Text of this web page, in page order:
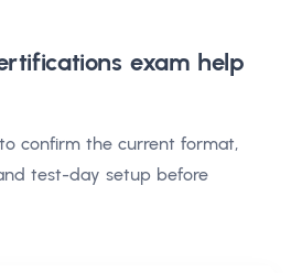
exam help
confirm the current format,
test-day setup before